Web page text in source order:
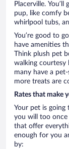
Placerville.
pup, like comfy
whirlpool tubs,
You’re good to
have amenities
Think plush pet
walking courtesy
many have a
more treats are
Rates that make
Your pet is going
you will too once
that offer
enough for you
by: